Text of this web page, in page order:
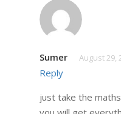
Sumer August 29,
Reply
just take the